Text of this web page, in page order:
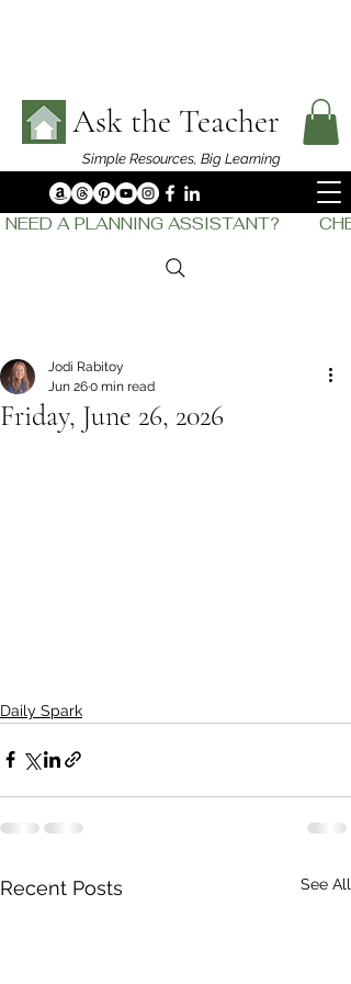
Ask the Teacher
Simple Resources, Big Learning
NEED A PLANNING ASSISTANT?
Friday, June 26, 2026
Jodi Rabitoy
Jun 260 min read
Daily Spark
Recent Posts See All